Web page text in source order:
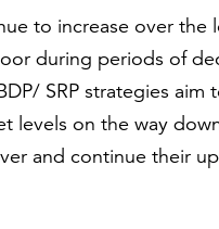
to increase over the
during periods of
SRP strategies aim
levels on the way
and continue their